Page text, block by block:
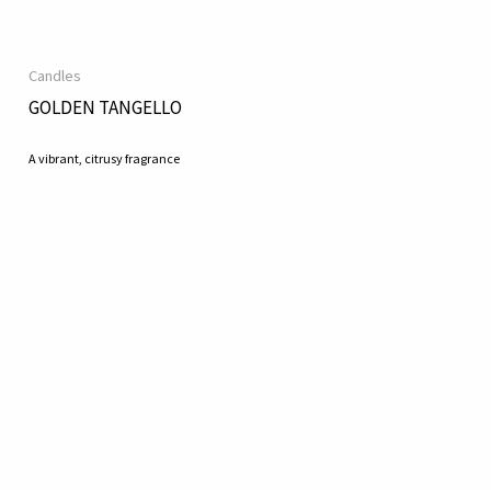
Candles
GOLDEN TANGELLO
A vibrant, citrusy fragrance